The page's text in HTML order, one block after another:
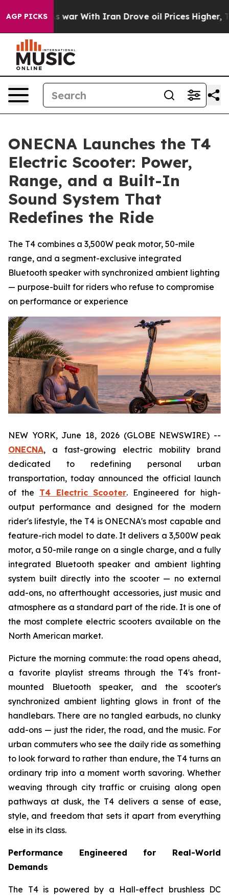
AGP PICKS
war With Iran Drove oil Prices Higher, Trump Gave
ONECNA Launches the T4
Electric Scooter: Power,
Range, and a Built-In
Sound System That
Redefines the Ride
The T4 combines a 3,500W peak motor, 50-mile
range, and a segment-exclusive integrated
Bluetooth speaker with synchronized ambient lighting
— purpose-built for riders who refuse to compromise
on performance or experience
NEW YORK, June 18, 2026 (GLOBE NEWSWIRE) --
ONECNA, a fast-growing electric mobility brand
dedicated to redefining personal urban
transportation, today announced the official launch
of the T4 Electric Scooter. Engineered for high-
output performance and designed for the modern
rider's lifestyle, the T4 is ONECNA's most capable and
feature-rich model to date. It delivers a 3,500W peak
motor, a 50-mile range on a single charge, and a fully
integrated Bluetooth speaker and ambient lighting
system built directly into the scooter — no external
add-ons, no afterthought accessories, just music and
atmosphere as a standard part of the ride. It is one of
the most complete electric scooters available on the
North American market.
Picture the morning commute: the road opens ahead,
a favorite playlist streams through the T4's front-
mounted Bluetooth speaker, and the scooter's
synchronized ambient lighting glows in front of the
handlebars. There are no tangled earbuds, no clunky
add-ons — just the rider, the road, and the music. For
urban commuters who see the daily ride as something
to look forward to rather than endure, the T4 turns an
ordinary trip into a moment worth savoring. Whether
weaving through city traffic or cruising along open
pathways at dusk, the T4 delivers a sense of ease,
style, and freedom that sets it apart from everything
else in its class.
Performance Engineered for Real-World
Demands
The T4 is powered by a Hall-effect brushless DC